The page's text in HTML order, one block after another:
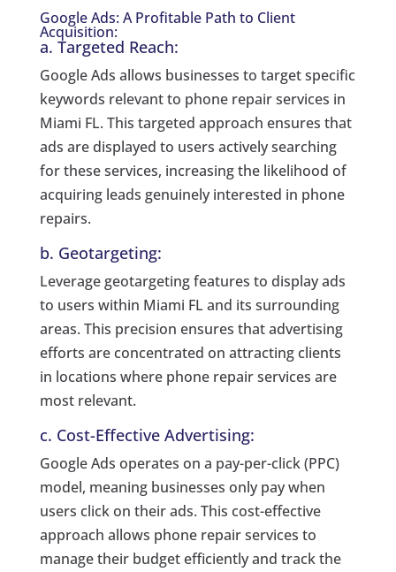
Google Ads: A Profitable Path to Client
Acquisition:
a. Targeted Reach:
Google Ads allows businesses to target specific
keywords relevant to phone repair services in
Miami FL. This targeted approach ensures that
ads are displayed to users actively searching
for these services, increasing the likelihood of
acquiring leads genuinely interested in phone
repairs.
b. Geotargeting:
Leverage geotargeting features to display ads
to users within Miami FL and its surrounding
areas. This precision ensures that advertising
efforts are concentrated on attracting clients
in locations where phone repair services are
most relevant.
c. Cost-Effective Advertising:
Google Ads operates on a pay-per-click (PPC)
model, meaning businesses only pay when
users click on their ads. This cost-effective
approach allows phone repair services to
manage their budget efficiently and track the